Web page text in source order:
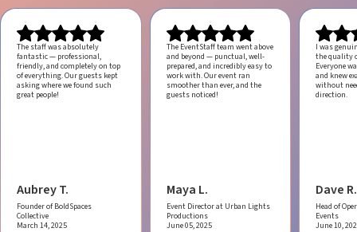
The staff was absolutely
fantastic — professional,
friendly, and completely on top
of everything. Our guests kept
asking where we found such
great people!
Aubrey T.
Founder of BoldSpaces
Collective
March 14, 2025
The EventStaff team went above
and beyond — punctual, well-
prepared, and incredibly easy to
work with.Our event ran
smoother than ever, and the
guests noticed!
Maya L.
Event Director at Urban Lights
Productions
June 05, 2025
I was
the quality
Everyone
and knew
without
direction.
Dave R.
Head of
Events
June 10,